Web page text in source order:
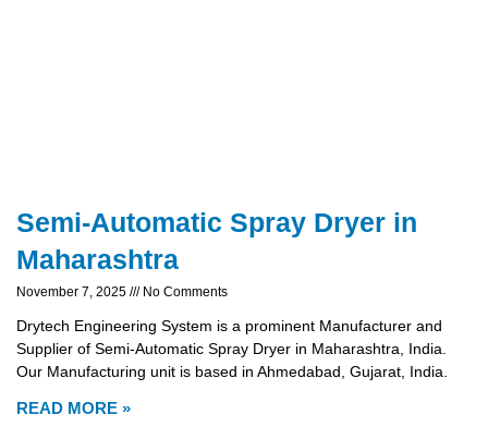
Semi-Automatic Spray Dryer in
Maharashtra
November 7, 2025 No Comments
Drytech Engineering System is a prominent Manufacturer and
Supplier of Semi-Automatic Spray Dryer in Maharashtra, India.
Our Manufacturing unit is based in Ahmedabad, Gujarat, India.
READ MORE »